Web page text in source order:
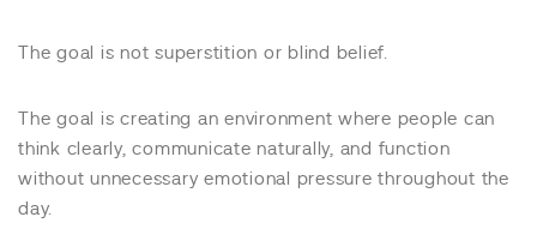
The goal is not superstition or blind belief.
The goal is creating an environment where people can
think clearly, communicate naturally, and function
without unnecessary emotional pressure throughout the
day.